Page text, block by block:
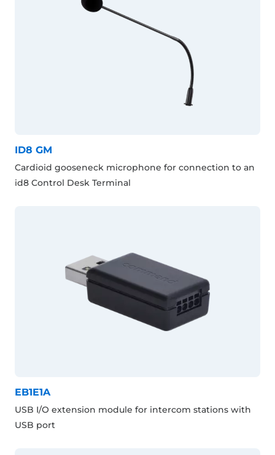
ID8 GM
Cardioid gooseneck microphone for connection to an
id8 Control Desk Terminal
EB1E1A
USB I/O extension module for intercom stations with
USB port